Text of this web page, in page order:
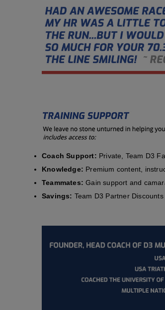
Coach Support: Private, Team D3
Knowledge: Premium content,
Teammates: Gain support and
Savings: Team D3 Partner Discounts